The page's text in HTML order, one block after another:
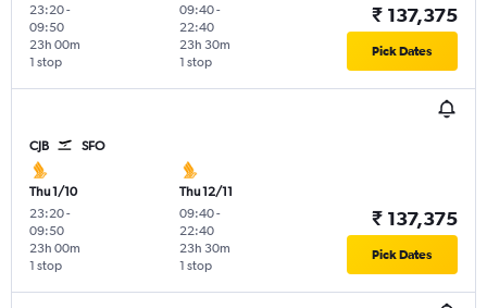
23:20-
09:50
1 stop
23h 00m
09:40-
22:40
1 stop
23h 30m
₹ 137,375
Pick Dates
CJB SFO
Thu 1/10
23:20-
09:50
1 stop
23h 00m
Thu 12/11
09:40-
22:40
1 stop
23h 30m
₹ 137,375
Pick Dates